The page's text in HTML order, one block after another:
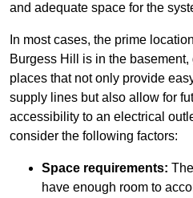
and adequate space for the
In most cases, the prime
Burgess Hill is in the
places that not only provide
supply lines but also allow for
accessibility to an electrical
consider the following factors:
Space requirements:
have enough room to